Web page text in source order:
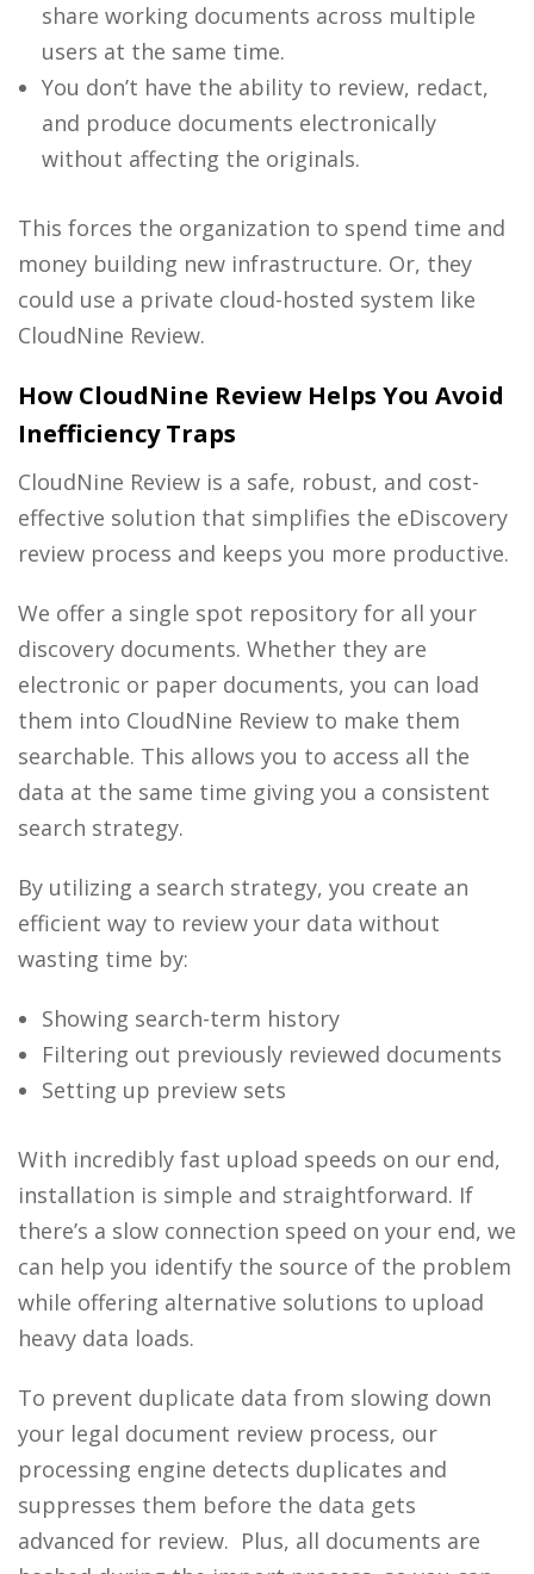
share working documents across multiple
users at the same time.
You don’t have the ability to review, redact,
and produce documents electronically
without affecting the originals.
This forces the organization to spend time and
money building new infrastructure. Or, they
could use a private cloud-hosted system like
CloudNine Review.
How CloudNine Review Helps You Avoid
Inefficiency Traps
CloudNine Review is a safe, robust, and cost-
effective solution that simplifies the eDiscovery
review process and keeps you more productive.
We offer a single spot repository for all your
discovery documents. Whether they are
electronic or paper documents, you can load
them into CloudNine Review to make them
searchable. This allows you to access all the
data at the same time giving you a consistent
search strategy.
By utilizing a search strategy, you create an
efficient way to review your data without
wasting time by:
Showing search-term history
Filtering out previously reviewed documents
Setting up preview sets
With incredibly fast upload speeds on our end,
installation is simple and straightforward. If
there’s a slow connection speed on your end, we
can help you identify the source of the problem
while offering alternative solutions to upload
heavy data loads.
To prevent duplicate data from slowing down
your legal document review process, our
processing engine detects duplicates and
suppresses them before the data gets
advanced for review. Plus, all documents are